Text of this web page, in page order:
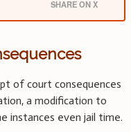
SHARE ON X
of court consequences
a modification to
instances even jail time.